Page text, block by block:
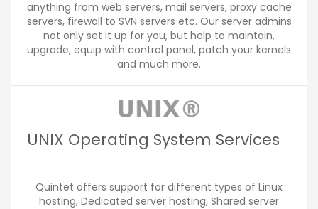
anything from web servers, mail servers, proxy cache
servers, firewall to SVN servers etc. Our server admins
not only set it up for you, but help to maintain,
upgrade, equip with control panel, patch your kernels
and much more.
UNIX Operating System Services
Quintet offers support for different types of Linux
hosting, Dedicated server hosting, Shared server